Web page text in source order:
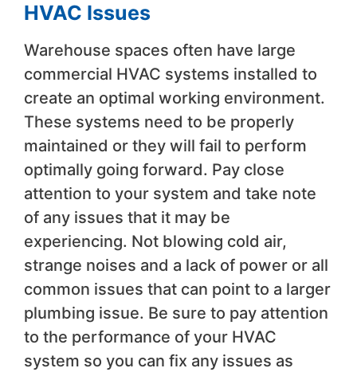
HVAC Issues
Warehouse spaces often have large
commercial HVAC systems installed to
create an optimal working environment.
These systems need to be properly
maintained or they will fail to perform
optimally going forward. Pay close
attention to your system and take note
of any issues that it may be
experiencing. Not blowing cold air,
strange noises and a lack of power or all
common issues that can point to a larger
plumbing issue. Be sure to pay attention
to the performance of your HVAC
system so you can fix any issues as